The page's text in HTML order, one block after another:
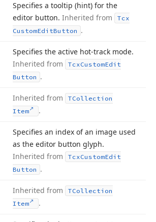
Specifies a tooltip (hint) for the
editor button. Inherited from
Tcx
CustomEditButton .
Specifies the active hot-track mode.
Inherited from
TcxCustomEdit
Button .
Inherited from
TCollection
Item
.
Specifies an index of an image used
as the editor button glyph.
Inherited from
TcxCustomEdit
Button .
Inherited from
TCollection
Item
.